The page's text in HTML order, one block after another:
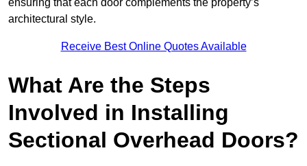
ensuring that each door complements the property’s
architectural style.
Receive Best Online Quotes Available
What Are the Steps
Involved in Installing
Sectional Overhead Doors?